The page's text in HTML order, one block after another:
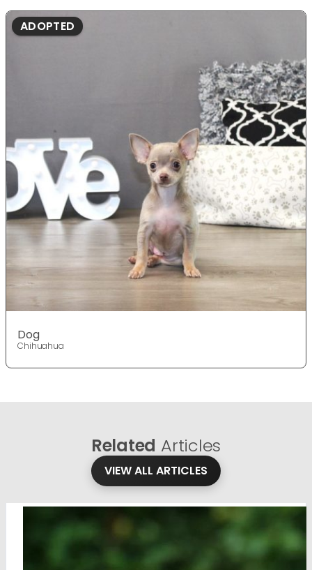
ADOPTED
Dog
Chihuahua
Related Articles
VIEW ALL ARTICLES